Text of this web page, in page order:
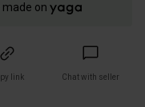
on
link Chat with seller